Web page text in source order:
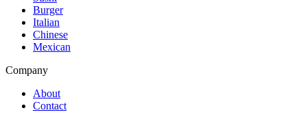
Burger
Italian
Chinese
Mexican
Company
About
Contact